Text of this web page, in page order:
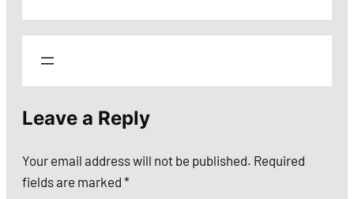
Leave a Reply
Your email address will not be published. Required
fields are marked *